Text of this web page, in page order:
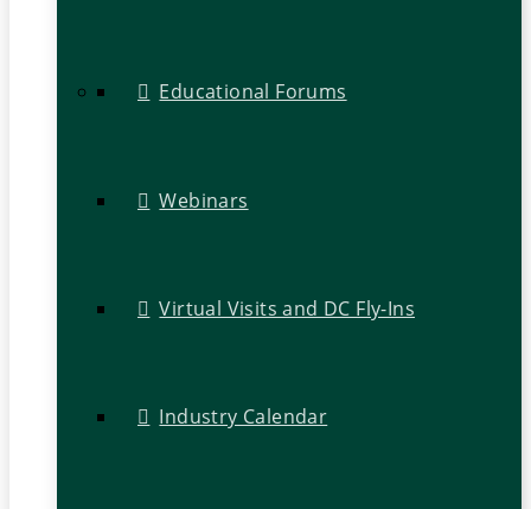
Educational Forums
Webinars
Virtual Visits and DC Fly-Ins
Industry Calendar